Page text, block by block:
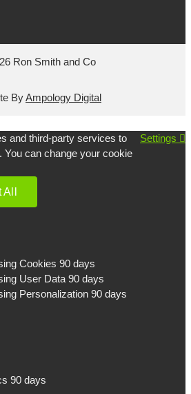
Ron Smith and Co
ByAmpology Digital
and third-party services to
You can change your cookie
Settings
Cookies 90 days
User Data 90 days
Personalization 90 days
90 days